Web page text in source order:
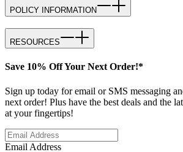
POLICY INFORMATION
RESOURCES
Save 10% Off Your Next Order!*
Sign up today for email or SMS messaging
next order! Plus have the best deals and the
at your fingertips!
Email Address